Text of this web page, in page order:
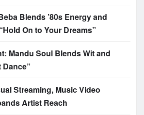
Blends ’80s Energy and
On to Your Dreams”
Mandu Soul Blends Wit and
Streaming, Music Video
Artist Reach